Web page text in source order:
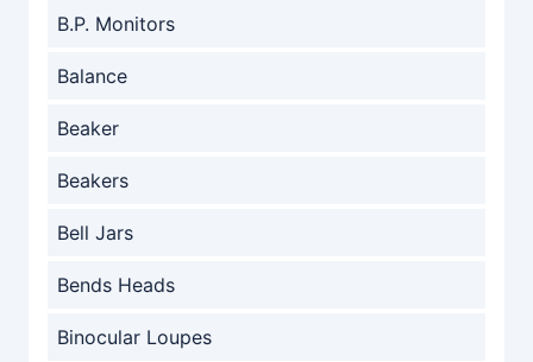
B.P. Monitors
Balance
Beaker
Beakers
Bell Jars
Bends Heads
Binocular Loupes